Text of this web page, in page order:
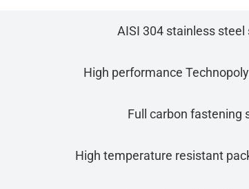
AISI 304 stainless steel
High performance
Full carbon fastening
High temperature resistant